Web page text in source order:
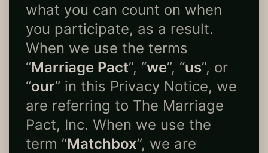
what you can count on when
you participate, as a result.
When we use the terms
“Marriage Pact”, “we”, “us”, or
“our” in this Privacy Notice, we
are referring to The Marriage
Pact, Inc. When we use the
term “Matchbox”, we are